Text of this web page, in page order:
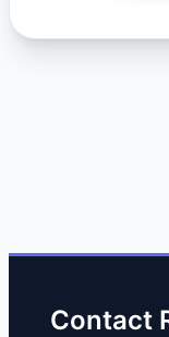
Contact